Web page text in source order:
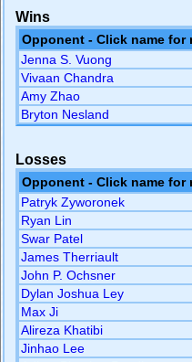
Wins
Opponent - Click name for
Jenna S. Vuong
Vivaan Chandra
Amy Zhao
Bryton Nesland
Losses
Opponent - Click name for
Patryk Zyworonek
Ryan Lin
Swar Patel
James Therriault
John P. Ochsner
Dylan Joshua Ley
Max Ji
Alireza Khatibi
Jinhao Lee